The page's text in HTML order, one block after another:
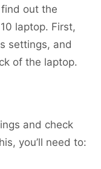
out the
laptop. First,
settings, and
of the laptop.
and check
you’ll need to: